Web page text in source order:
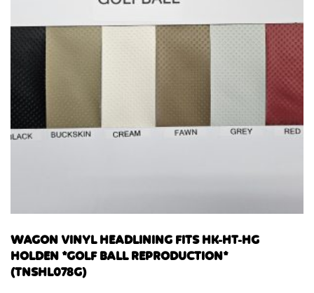
WAGON VINYL HEADLINING FITS HK-HT-HG
HOLDEN *GOLF BALL REPRODUCTION*
(TNSHL078G)